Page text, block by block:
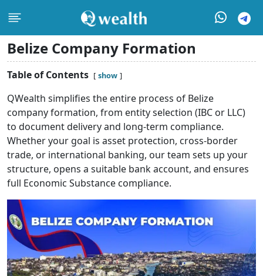
Belize Company Formation
Table of Contents show
QWealth simplifies the entire process of Belize
company formation, from entity selection (IBC or LLC)
to document delivery and long-term compliance.
Whether your goal is asset protection, cross-border
trade, or international banking, our team sets up your
structure, opens a suitable bank account, and ensures
full Economic Substance compliance.